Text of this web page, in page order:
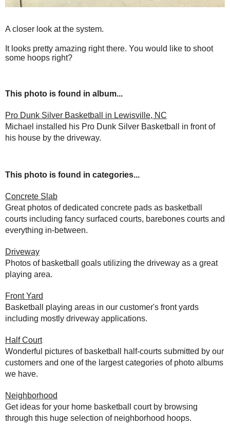
A closer look at the system.
It looks pretty amazing right there. You would like to shoot
some hoops right?
This photo is found in album...
Pro Dunk Silver Basketball in Lewisville, NC
Michael installed his Pro Dunk Silver Basketball in front of
his house by the driveway.
This photo is found in categories...
Concrete Slab
Great photos of dedicated concrete pads as basketball
courts including fancy surfaced courts, barebones courts and
everything in-between.
Driveway
Photos of basketball goals utilizing the driveway as a great
playing area.
Front Yard
Basketball playing areas in our customer's front yards
including mostly driveway applications.
Half Court
Wonderful pictures of basketball half-courts submitted by our
customers and one of the largest categories of photo albums
we have.
Neighborhood
Get ideas for your home basketball court by browsing
through this huge selection of neighborhood hoops.